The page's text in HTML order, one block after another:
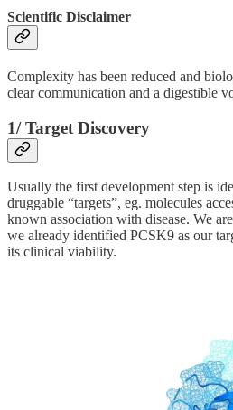
Scientific Disclaimer
Complexity has been reduced and
clear communication and a digestible
1/ Target Discovery
Usually the first development step is
druggable “targets”, eg. molecules
known association with disease. We
we already identified PCSK9 as our
its clinical viability.